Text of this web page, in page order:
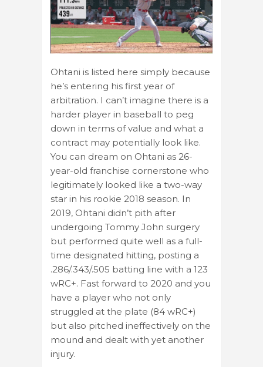
Ohtani is listed here simply because
he’s entering his first year of
arbitration. I can’t imagine there is a
harder player in baseball to peg
down in terms of value and what a
contract may potentially look like.
You can dream on Ohtani as 26-
year-old franchise cornerstone who
legitimately looked like a two-way
star in his rookie 2018 season. In
2019, Ohtani didn’t pith after
undergoing Tommy John surgery
but performed quite well as a full-
time designated hitting, posting a
.286/.343/.505 batting line with a 123
wRC+. Fast forward to 2020 and you
have a player who not only
struggled at the plate (84 wRC+)
but also pitched ineffectively on the
mound and dealt with yet another
injury.